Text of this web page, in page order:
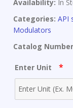
Availability: In
Categories: API
Modulators
Catalog
Enter Unit *